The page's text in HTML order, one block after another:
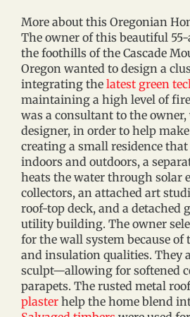
More about this Oregonian
The owner of this beautiful
the foothills of the Cascade
Oregon wanted to design a
integrating the latest green
maintaining a high level of
was a consultant to the
designer, in order to help
creating a small residence
indoors and outdoors, a
heats the water through solar
collectors, an attached art
roof-top deck, and a detached
utility building. The owner
for the wall system because
and insulation qualities. They
sculpt—allowing for softened
parapets. The rusted metal
plaster help the home blend